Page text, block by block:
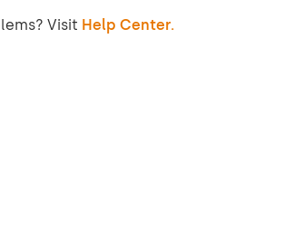
Visit Help Center.